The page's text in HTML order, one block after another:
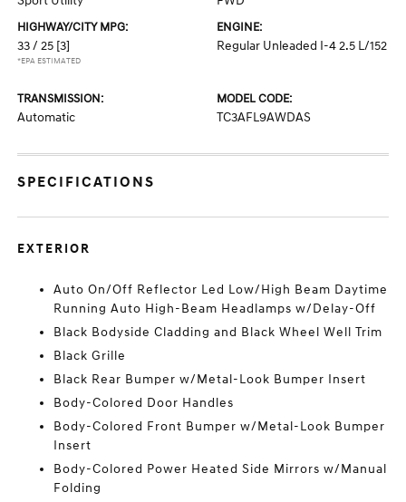
HIGHWAY/CITY MPG:
33 / 25 [3]
*EPA ESTIMATED
ENGINE:
Regular Unleaded I-4 2.5 L/152
TRANSMISSION:
Automatic
MODEL CODE:
TC3AFL9AWDAS
SPECIFICATIONS
EXTERIOR
Auto On/Off Reflector Led Low/High Beam Daytime
Running Auto High-Beam Headlamps w/Delay-Off
Black Bodyside Cladding and Black Wheel Well Trim
Black Grille
Black Rear Bumper w/Metal-Look Bumper Insert
Body-Colored Door Handles
Body-Colored Front Bumper w/Metal-Look Bumper
Insert
Body-Colored Power Heated Side Mirrors w/Manual
Folding